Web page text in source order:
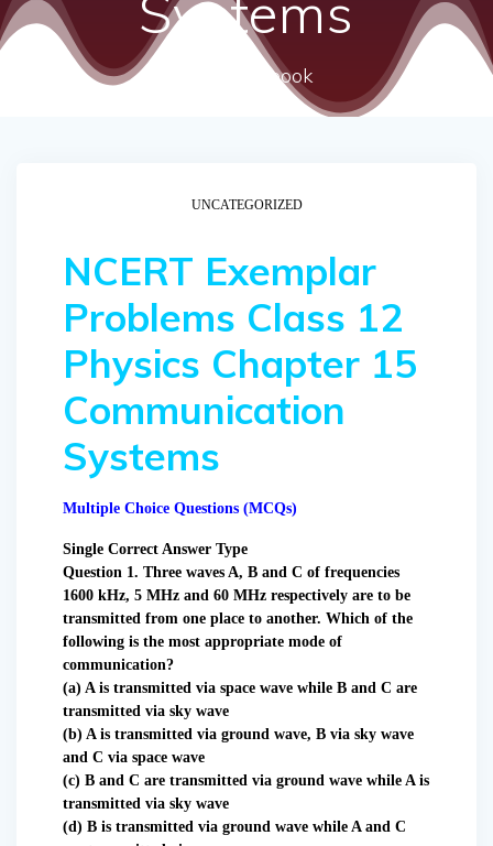
ncert textbook
UNCATEGORIZED
NCERT Exemplar
Problems Class 12
Physics Chapter 15
Communication
Systems
Multiple Choice Questions (MCQs)
Single Correct Answer Type
Question 1. Three waves A, B and C of frequencies
1600 kHz, 5 MHz and 60 MHz respectively are to be
transmitted from one place to another. Which of the
following is the most appropriate mode of
communication?
(a) A is transmitted via space wave while B and C are
transmitted via sky wave
(b) A is transmitted via ground wave, B via sky wave
and C via space wave
(c) B and C are transmitted via ground wave while A is
transmitted via sky wave
(d) B is transmitted via ground wave while A and C